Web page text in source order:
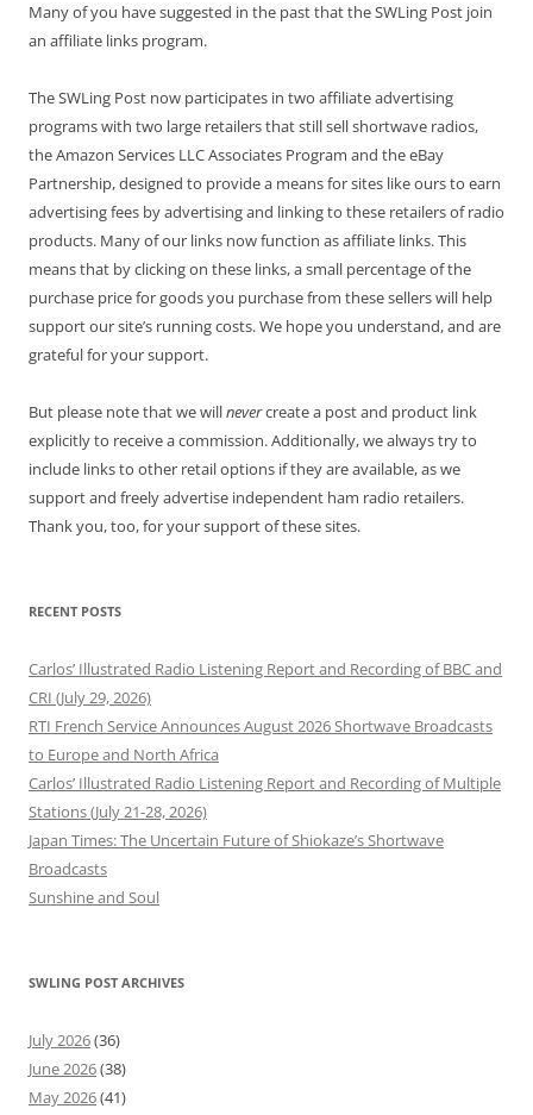
Many of you have suggested in the past that the SWLing Post join
an affiliate links program.
The SWLing Post now participates in two affiliate advertising
programs with two large retailers that still sell shortwave radios,
the Amazon Services LLC Associates Program and the eBay
Partnership, designed to provide a means for sites like ours to earn
advertising fees by advertising and linking to these retailers of radio
products. Many of our links now function as affiliate links. This
means that by clicking on these links, a small percentage of the
purchase price for goods you purchase from these sellers will help
support our site’s running costs. We hope you understand, and are
grateful for your support.
But please note that we willnevercreate a post and product link
explicitly to receive a commission. Additionally, we always try to
include links to other retail options if they are available, as we
support and freely advertise independent ham radio retailers.
Thank you, too, for your support of these sites.
RECENT POSTS
Carlos’ Illustrated Radio Listening Report and Recording of BBC and
CRI (July 29, 2026)
RTI French Service Announces August 2026 Shortwave Broadcasts
to Europe and North Africa
Carlos’ Illustrated Radio Listening Report and Recording of Multiple
Stations (July 21-28, 2026)
Japan Times: The Uncertain Future of Shiokaze’s Shortwave
Broadcasts
Sunshine and Soul
SWLING POST ARCHIVES
July 2026(36)
June 2026(38)
May 2026(41)